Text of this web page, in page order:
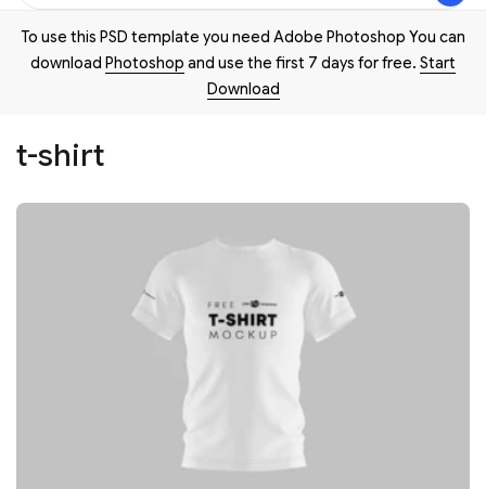
To use this PSD template you need Adobe Photoshop You can
download Photoshop and use the first 7 days for free. Start
Download
t-shirt